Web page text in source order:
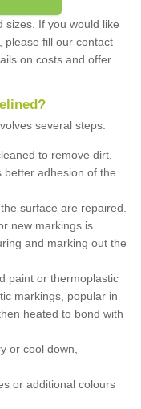
sizes. If you would like
please fill our contact
on costs and offer
several steps:
to remove dirt,
adhesion of the
surface are repaired.
new markings is
and marking out the
paint or thermoplastic
markings, popular in
heated to bond with
or cool down,
or additional colours